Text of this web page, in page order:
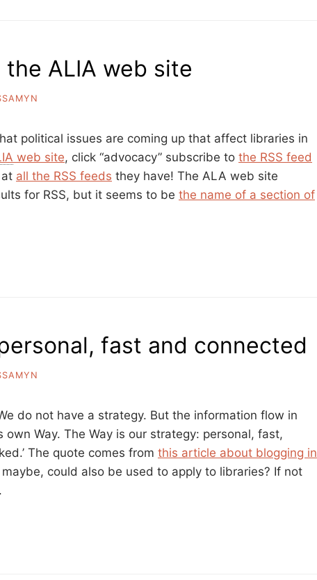
the ALIA web site
political issues are coming up that affect libraries in
web site, click “advocacy” subscribe to the RSS feed
all the RSS feeds they have! The ALA web site
for RSS, but it seems to be the name of a section of
fast and connected
do not have a strategy. But the information flow in
Way. The Way is our strategy: personal, fast,
The quote comes from this article about blogging in
could also be used to apply to libraries? If not